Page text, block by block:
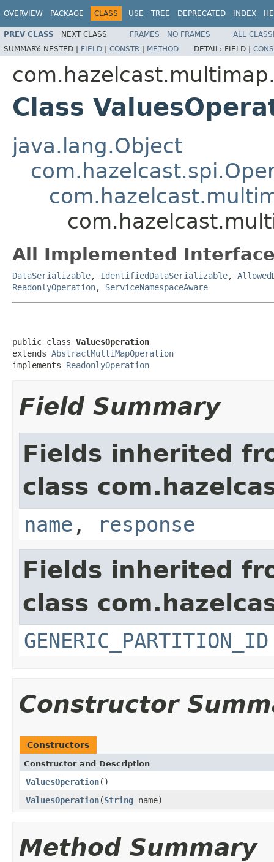
OVERVIEW PACKAGE CLASS USE TREE DEPRECATED INDEX
PREV CLASS NEXT CLASS FRAMES NO FRAMES
ALL
SUMMARY: NESTED | FIELD | CONSTR | METHOD DETAIL: FIELD |
Class
java.lang.Object
All Implemented
DataSerializable, IdentifiedDataSerializable,
ReadonlyOperation, ServiceNamespaceAware
public class ValuesOperation
extends AbstractMultiMapOperation
implements ReadonlyOperation
Field Summary
Fields inherited
class
name , response
Fields inherited
class
GENERIC_PARTITION_ID
Constructor
Constructors
Constructor and Description
ValuesOperation()
ValuesOperation(String name)
Method Summary